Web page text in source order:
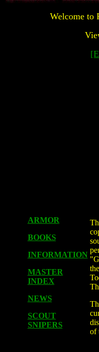
Welcome to
ARMOR
BOOKS
INFORMATION
MASTER
INDEX
NEWS
SCOUT
SNIPERS
of